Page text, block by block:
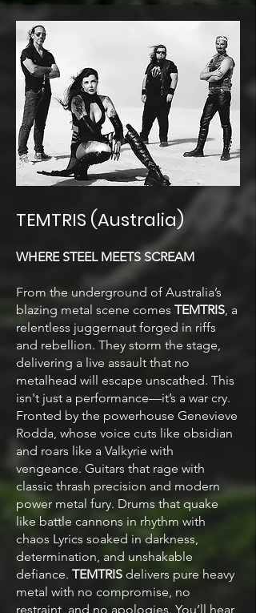
TEMTRIS (Australia)
WHERE STEEL MEETS SCREAM
From the underground of Australia’s
blazing metal scene comes TEMTRIS, a
relentless juggernaut forged in riffs
and rebellion. They storm the stage,
delivering a live assault that no
metalhead will escape unscathed. This
isn't just a performance—it’s a war cry.
Fronted by the powerhouse Genevieve
Rodda, whose voice cuts like obsidian
and roars like a Valkyrie with
vengeance. Guitars that rage with
classic thrash precision and modern
power metal fury. Drums that quake
like battle cannons in rhythm with
chaos Lyrics soaked in darkness,
determination, and unshakable
defiance. TEMTRIS delivers pure heavy
metal with no compromise, no
restraint, and no apologies. You’ll hear